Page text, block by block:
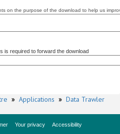
on the purpose of the download to help us
is required to forward the download
» Applications » Data Trawler
Your privacy
Accessibility